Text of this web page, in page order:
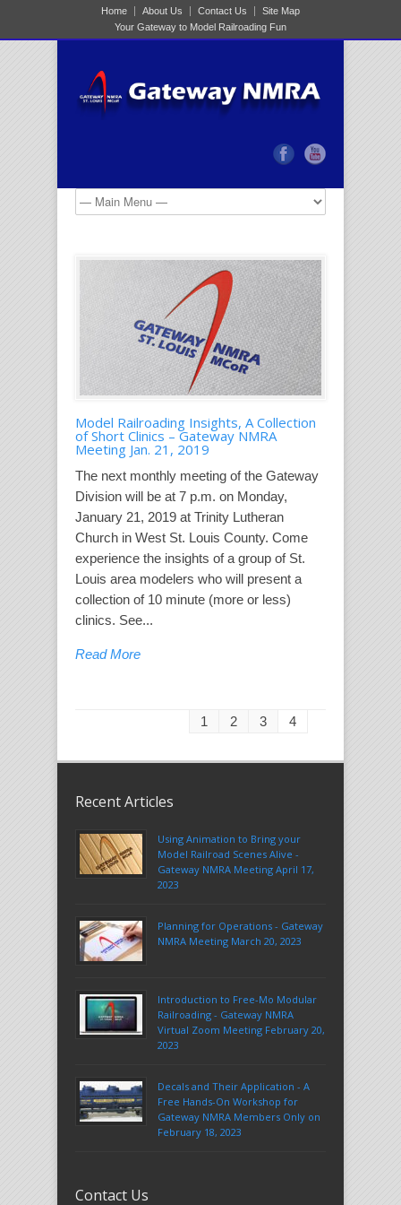
Home About Us Contact Us
Site Map
Your Gateway to Model Railroading Fun
Model Railroading Insights, A Collection
of Short Clinics – Gateway NMRA
Meeting Jan. 21, 2019
The next monthly meeting of the Gateway
Division will be at 7 p.m. on Monday,
January 21, 2019 at Trinity Lutheran
Church in West St. Louis County. Come
experience the insights of a group of St.
Louis area modelers who will present a
collection of 10 minute (more or less)
clinics. See...
Read More
1 2 3 4
Recent Articles
Using Animation to Bring your
Model Railroad Scenes Alive -
Gateway NMRA Meeting April 17,
2023
Planning for Operations - Gateway
NMRA Meeting March 20, 2023
Introduction to Free-Mo Modular
Railroading - Gateway NMRA
Virtual Zoom Meeting February 20,
2023
Decals and Their Application - A
Free Hands-On Workshop for
Gateway NMRA Members Only on
February 18, 2023
Contact Us